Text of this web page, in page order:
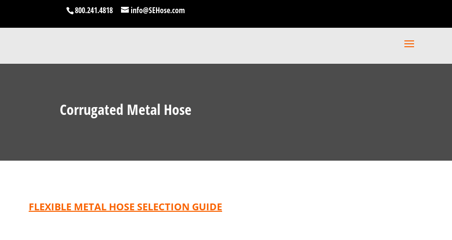
800.241.4818 info@SEHose.com
Corrugated Metal Hose
FLEXIBLE METAL HOSE SELECTION GUIDE